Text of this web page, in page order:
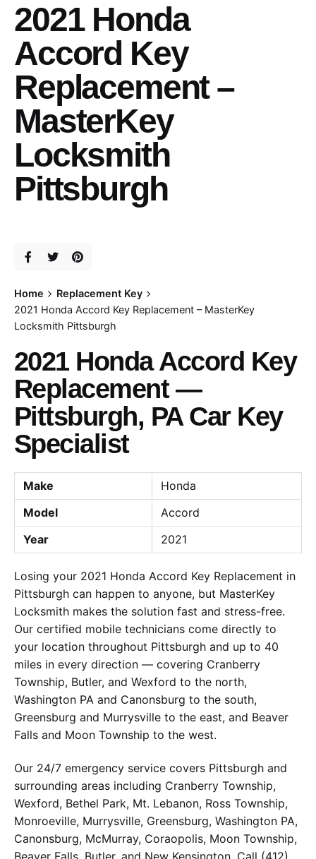
2021 Honda
Accord Key
Replacement –
MasterKey
Locksmith
Pittsburgh
Home
Replacement Key
2021 Honda Accord Key Replacement – MasterKey
Locksmith Pittsburgh
2021 Honda Accord Key
Replacement —
Pittsburgh, PA Car Key
Specialist
Make
Honda
Model
Accord
Year
2021
Losing your 2021 Honda Accord Key Replacement in
Pittsburgh can happen to anyone, but MasterKey
Locksmith makes the solution fast and stress-free.
Our certified mobile technicians come directly to
your location throughout Pittsburgh and up to 40
miles in every direction — covering Cranberry
Township, Butler, and Wexford to the north,
Washington PA and Canonsburg to the south,
Greensburg and Murrysville to the east, and Beaver
Falls and Moon Township to the west.
Our 24/7 emergency service covers Pittsburgh and
surrounding areas including Cranberry Township,
Wexford, Bethel Park, Mt. Lebanon, Ross Township,
Monroeville, Murrysville, Greensburg, Washington PA,
Canonsburg, McMurray, Coraopolis, Moon Township,
Beaver Falls, Butler, and New Kensington. Call (412)